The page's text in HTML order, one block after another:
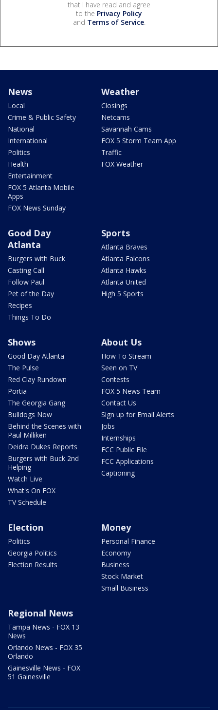
that I have read and agree
to the Privacy Policy
and Terms of Service.
News
Local
Crime & Public Safety
National
International
Politics
Health
Entertainment
FOX 5 Atlanta Mobile
Apps
FOX News Sunday
Weather
Closings
Netcams
Savannah Cams
FOX 5 Storm Team App
Traffic
FOX Weather
Good Day
Atlanta
Burgers with Buck
Casting Call
Follow Paul
Pet of the Day
Recipes
Things To Do
Sports
Atlanta Braves
Atlanta Falcons
Atlanta Hawks
Atlanta United
High 5 Sports
Shows
Good Day Atlanta
The Pulse
Red Clay Rundown
Portia
The Georgia Gang
Bulldogs Now
Behind the Scenes with
Paul Milliken
Deidra Dukes Reports
Burgers with Buck 2nd
Helping
Watch Live
What's On FOX
TV Schedule
About Us
How To Stream
Seen on TV
Contests
FOX 5 News Team
Contact Us
Sign up for Email Alerts
Jobs
Internships
FCC Public File
FCC Applications
Captioning
Election
Politics
Georgia Politics
Election Results
Money
Personal Finance
Economy
Business
Stock Market
Small Business
Regional News
Tampa News - FOX 13
News
Orlando News - FOX 35
Orlando
Gainesville News - FOX
51 Gainesville